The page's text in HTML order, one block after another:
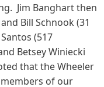
Jim Banghart then
Bill Schnook (31
(517
Betsey Winiecki
that the Wheeler
of our